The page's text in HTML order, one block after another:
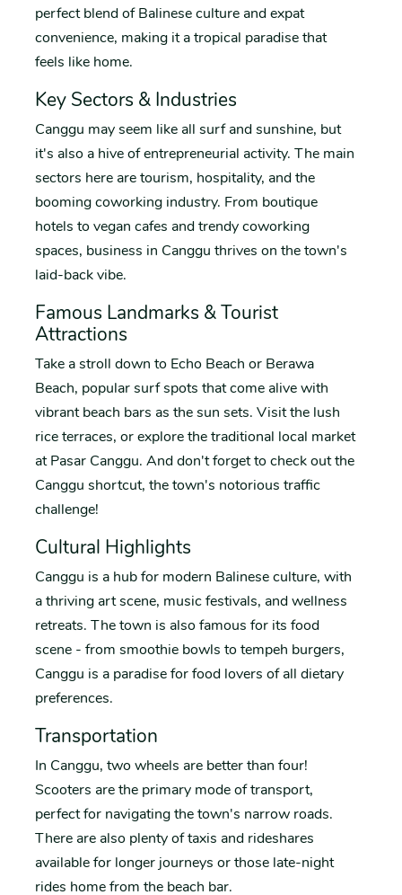
perfect blend of Balinese culture and expat
convenience, making it a tropical paradise that
feels like home.
Key Sectors & Industries
Canggu may seem like all surf and sunshine, but
it's also a hive of entrepreneurial activity. The main
sectors here are tourism, hospitality, and the
booming coworking industry. From boutique
hotels to vegan cafes and trendy coworking
spaces, business in Canggu thrives on the town's
laid-back vibe.
Famous Landmarks & Tourist
Attractions
Take a stroll down to Echo Beach or Berawa
Beach, popular surf spots that come alive with
vibrant beach bars as the sun sets. Visit the lush
rice terraces, or explore the traditional local market
at Pasar Canggu. And don't forget to check out the
Canggu shortcut, the town's notorious traffic
challenge!
Cultural Highlights
Canggu is a hub for modern Balinese culture, with
a thriving art scene, music festivals, and wellness
retreats. The town is also famous for its food
scene - from smoothie bowls to tempeh burgers,
Canggu is a paradise for food lovers of all dietary
preferences.
Transportation
In Canggu, two wheels are better than four!
Scooters are the primary mode of transport,
perfect for navigating the town's narrow roads.
There are also plenty of taxis and rideshares
available for longer journeys or those late-night
rides home from the beach bar.